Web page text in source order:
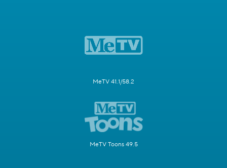
MeTV 41.1/58.2
MeTV Toons 49.5